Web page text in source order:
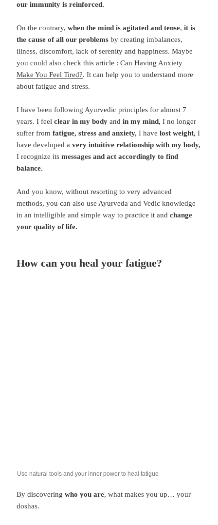
our immunity is reinforced.
On the contrary,when the mind is agitated and tense,it is
the cause of all our problems by creating imbalances,
illness, discomfort, lack of serenity and happiness. Maybe
you could also check this article :Can Having Anxiety
Make You Feel Tired?. It can help you to understand more
about fatigue and stress.
I have been following Ayurvedic principles for almost 7
years. I feel clear in my bodyand in my mind,I no longer
suffer from fatigue, stress and anxiety,I have lost weight,I
have developed a very intuitive relationship with my body,
I recognize its messages and act accordingly to find
balance.
And you know, without resorting to very advanced
methods, you can also use Ayurveda and Vedic knowledge
in an intelligible and simple way to practice it andchange
your quality of life.
How can you heal your fatigue?
Use natural tools and your inner power to heal fatigue
By discoveringwho you are, what makes you up… your
doshas.